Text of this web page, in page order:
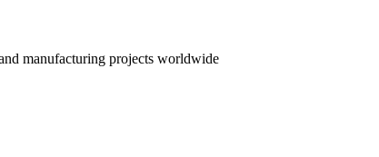
manufacturing projects worldwide